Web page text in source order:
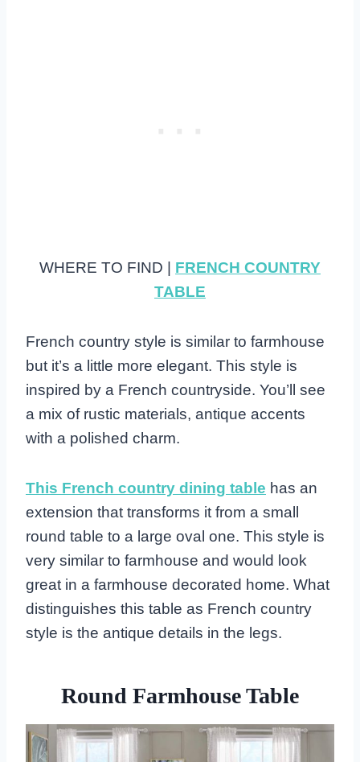
WHERE TO FIND | FRENCH COUNTRY
TABLE
French country style is similar to farmhouse
but it’s a little more elegant. This style is
inspired by a French countryside. You’ll see
a mix of rustic materials, antique accents
with a polished charm.
This French country dining table has an
extension that transforms it from a small
round table to a large oval one. This style is
very similar to farmhouse and would look
great in a farmhouse decorated home. What
distinguishes this table as French country
style is the antique details in the legs.
Round Farmhouse Table